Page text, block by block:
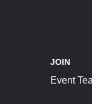
JOIN
Event